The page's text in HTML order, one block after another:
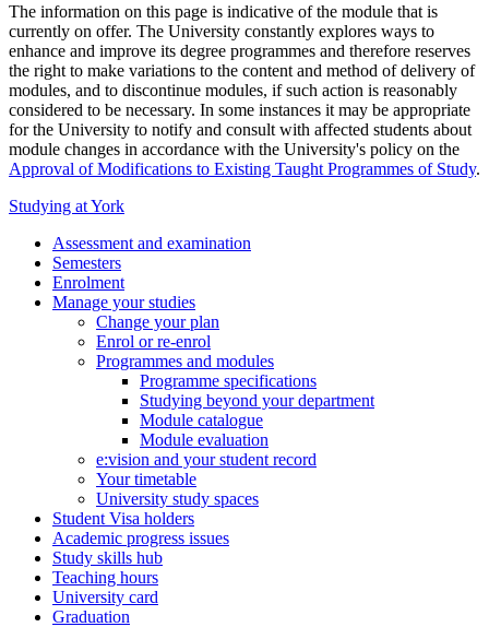
The information on this page is indicative of the module that is
currently on offer. The University constantly explores ways to
enhance and improve its degree programmes and therefore reserves
the right to make variations to the content and method of delivery of
modules, and to discontinue modules, if such action is reasonably
considered to be necessary. In some instances it may be appropriate
for the University to notify and consult with affected students about
module changes in accordance with the University's policy on the
Approval of Modifications to Existing Taught Programmes of Study.
Studying at York
Assessment and examination
Semesters
Enrolment
Manage your studies
Change your plan
Enrol or re-enrol
Programmes and modules
Programme specifications
Studying beyond your department
Module catalogue
Module evaluation
e:vision and your student record
Your timetable
University study spaces
Student Visa holders
Academic progress issues
Study skills hub
Teaching hours
University card
Graduation